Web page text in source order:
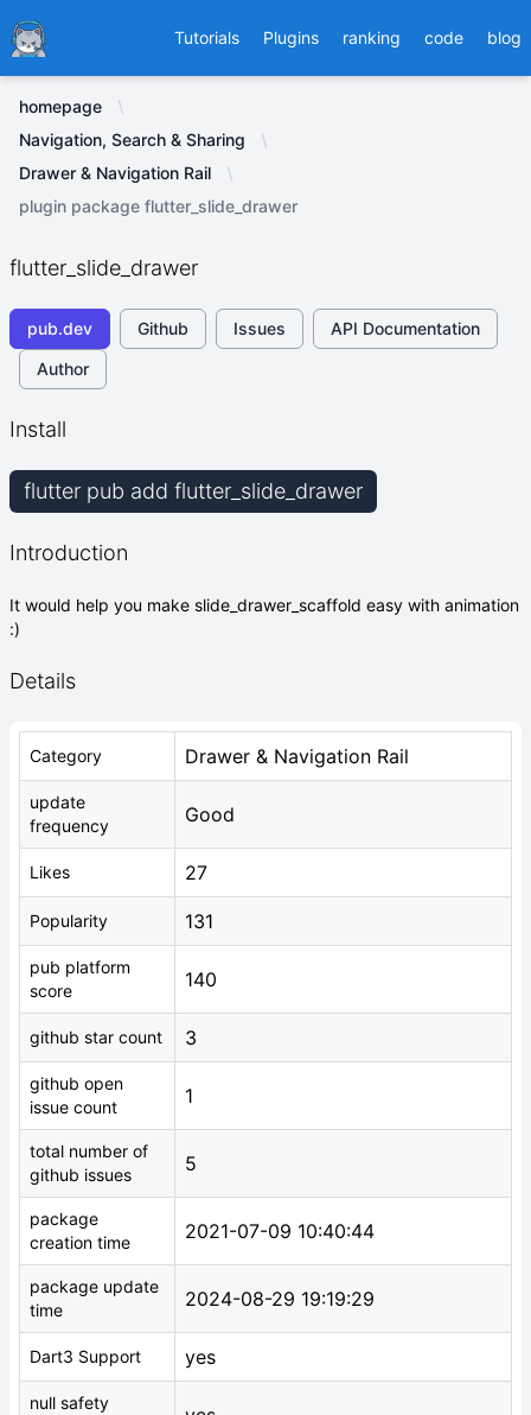
Ducafecat Tutorials Plugins ranking code blog
homepage
Navigation, Search & Sharing
Drawer & Navigation Rail
plugin package flutter_slide_drawer
flutter_slide_drawer
pub.dev Github Issues
API Documentation
Author
Install
flutter pub add flutter_slide_drawer
Introduction
It would help you make slide_drawer_scaffold easy with animation
:)
Details
Category Drawer & Navigation Rail
update
frequency
Good
Likes 27
Popularity 131
pub platform
score
140
github star count 3
github open
issue count
1
total number of
github issues
5
package
creation time
2021-07-09 10:40:44
package update
time
2024-08-29 19:19:29
Dart3 Support yes
null safety